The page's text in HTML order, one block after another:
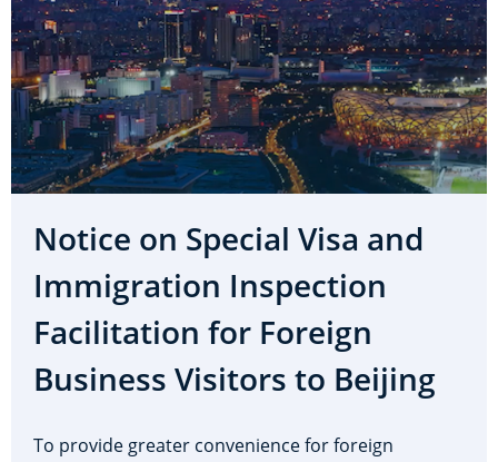
Notice on Special Visa and
Immigration Inspection
Facilitation for Foreign
Business Visitors to Beijing
To provide greater convenience for foreign